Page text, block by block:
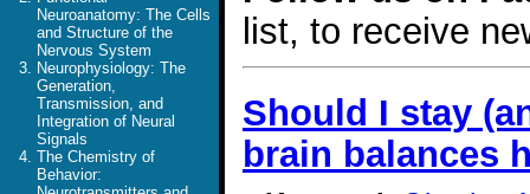
Neuroanatomy: The Cells
and Structure of the
Nervous System
Neurophysiology: The
Generation,
Transmission, and
Integration of Neural
Signals
The Chemistry of
Behavior:
list, to receive
Should I stay
brain balances